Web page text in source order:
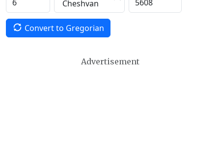
Convert to Gregorian
Advertisement